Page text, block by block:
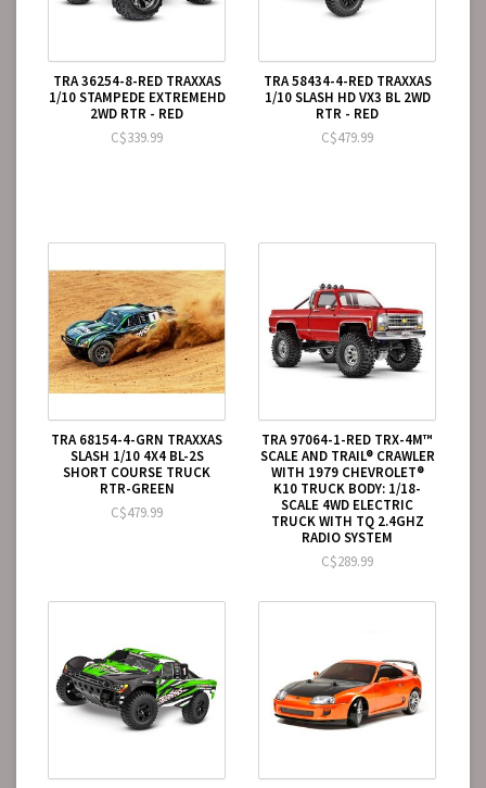
TRA 36254-8-RED TRAXXAS
1/10 STAMPEDE EXTREMEHD
2WD RTR - RED
C$339.99
TRA 58434-4-RED TRAXXAS
1/10 SLASH HD VX3 BL 2WD
RTR - RED
C$479.99
TRA 68154-4-GRN TRAXXAS
SLASH 1/10 4X4 BL-2S
SHORT COURSE TRUCK
RTR-GREEN
C$479.99
TRA 97064-1-RED TRX-4M™
SCALE AND TRAIL® CRAWLER
WITH 1979 CHEVROLET®
K10 TRUCK BODY: 1/18-
SCALE 4WD ELECTRIC
TRUCK WITH TQ 2.4GHZ
RADIO SYSTEM
C$289.99